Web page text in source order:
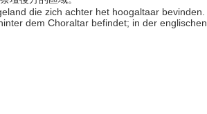
die zich achter het hoogaltaar bevinden.
dem Choraltar befindet; in der englischen